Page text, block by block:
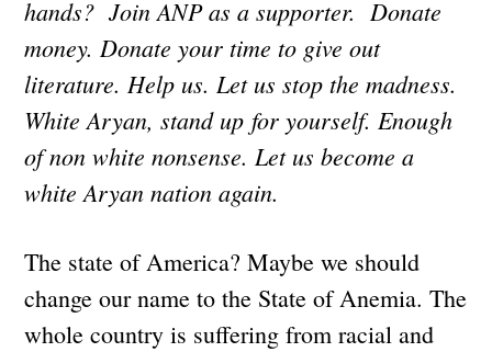
hands? Join ANP as a supporter. Donate
money. Donate your time to give out
literature. Help us. Let us stop the madness.
White Aryan, stand up for yourself. Enough
of non white nonsense. Let us become a
white Aryan nation again.
The state of America? Maybe we should
change our name to the State of Anemia. The
whole country is suffering from racial and